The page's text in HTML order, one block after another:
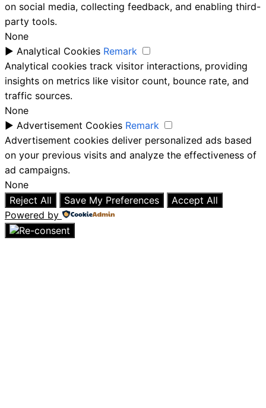
on social media, collecting feedback, and enabling third-
party tools.
None
► Analytical Cookies Remark
Analytical cookies track visitor interactions, providing
insights on metrics like visitor count, bounce rate, and
traffic sources.
None
► Advertisement Cookies Remark
Advertisement cookies deliver personalized ads based
on your previous visits and analyze the effectiveness of
ad campaigns.
None
Reject All
Save My Preferences
Accept All
Powered by